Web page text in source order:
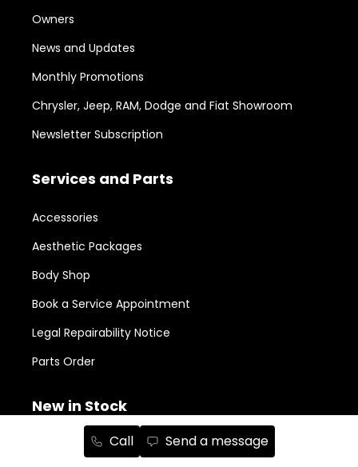
Call Send a message
Owners
News and Updates
Monthly Promotions
Chrysler, Jeep, RAM, Dodge and Fiat Showroom
Newsletter Subscription
Services and Parts
Accessories
Aesthetic Packages
Body Shop
Book a Service Appointment
Legal Repairability Notice
Parts Order
New in Stock